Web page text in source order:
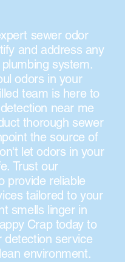
sewer odor
and address any
system.
odors in your
team is here to
near me
thorough sewer
the source of
let odors in your
Trust our
provide reliable
tailored to your
smells linger in
Crap today to
detection service
environment.